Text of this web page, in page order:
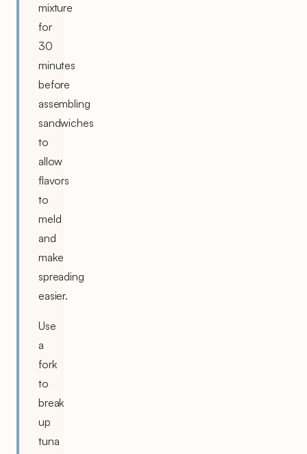
mixture
for
30
minutes
before
assembling
sandwiches
to
allow
flavors
to
meld
and
make
spreading
easier.
Use
a
fork
to
break
up
tuna